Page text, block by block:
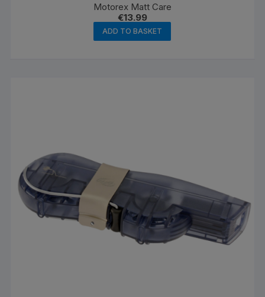
Motorex Matt Care
€13.99
ADD TO BASKET